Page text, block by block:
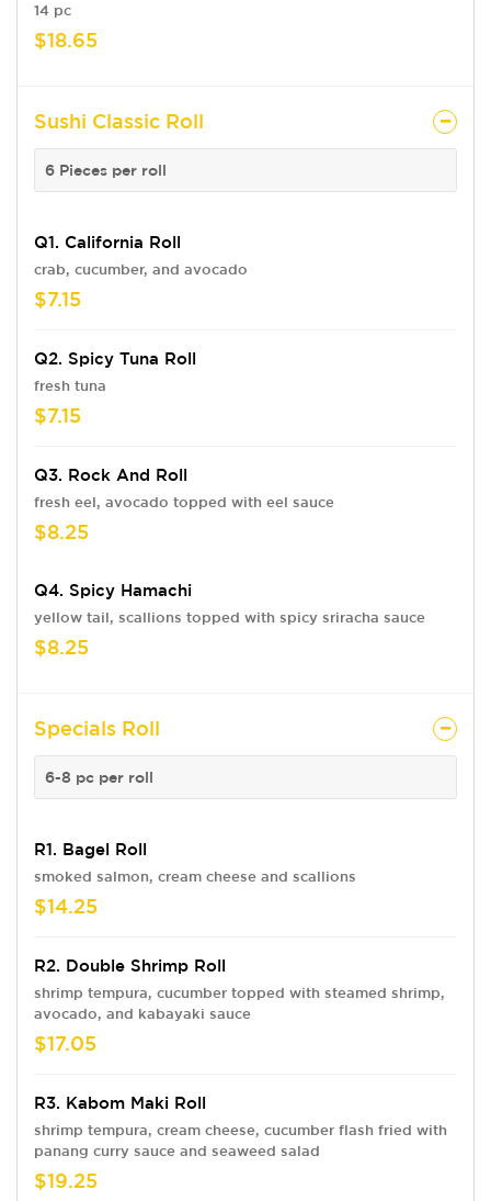
14 pc
$18.65
Sushi Classic Roll
6 Pieces per roll
Q1. California Roll
crab, cucumber, and avocado
$7.15
Q2. Spicy Tuna Roll
fresh tuna
$7.15
Q3. Rock And Roll
fresh eel, avocado topped with eel sauce
$8.25
Q4. Spicy Hamachi
yellow tail, scallions topped with spicy sriracha sauce
$8.25
Specials Roll
6-8 pc per roll
R1. Bagel Roll
smoked salmon, cream cheese and scallions
$14.25
R2. Double Shrimp Roll
shrimp tempura, cucumber topped with steamed shrimp,
avocado, and kabayaki sauce
$17.05
R3. Kabom Maki Roll
shrimp tempura, cream cheese, cucumber flash fried with
panang curry sauce and seaweed salad
$19.25